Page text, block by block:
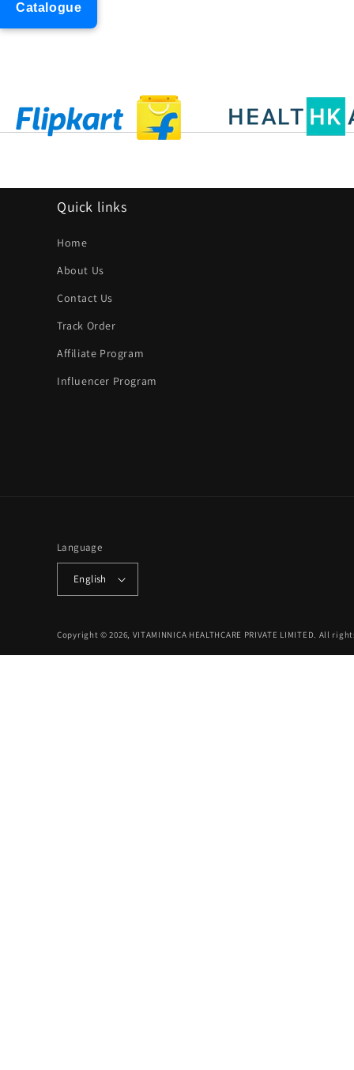
Quick links
Home
About Us
Contact Us
Track Order
Affiliate Program
Influencer Program
Language
English
Copyright © 2026, VITAMINNICA HEALTHCARE PRIVATE LIMITED. All
Catalogue